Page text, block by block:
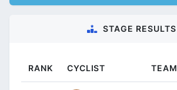
STAGE RESULTS
RANK CYCLIST TEAM